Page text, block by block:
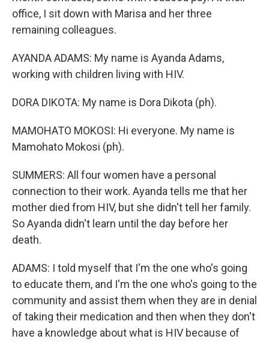
office, I sit down with Marisa and her three
remaining colleagues.
AYANDA ADAMS: My name is Ayanda Adams,
working with children living with HIV.
DORA DIKOTA: My name is Dora Dikota (ph).
MAMOHATO MOKOSI: Hi everyone. My name is
Mamohato Mokosi (ph).
SUMMERS: All four women have a personal
connection to their work. Ayanda tells me that her
mother died from HIV, but she didn't tell her family.
So Ayanda didn't learn until the day before her
death.
ADAMS: I told myself that I'm the one who's going
to educate them, and I'm the one who's going to the
community and assist them when they are in denial
of taking their medication and then when they don't
have a knowledge about what is HIV because of